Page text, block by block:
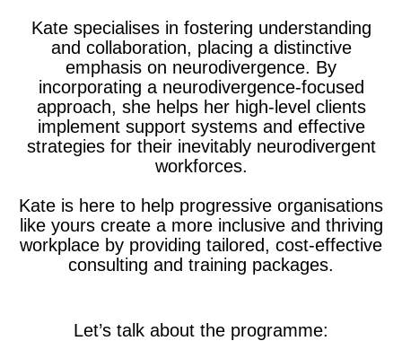
Kate specialises in fostering understanding
and collaboration, placing a distinctive
emphasis on neurodivergence. By
incorporating a neurodivergence-focused
approach, she helps her high-level clients
implement support systems and effective
strategies for their inevitably neurodivergent
workforces.
Kate is here to help progressive organisations
like yours create a more inclusive and thriving
workplace by providing tailored, cost-effective
consulting and training packages.
Let’s talk about the programme: